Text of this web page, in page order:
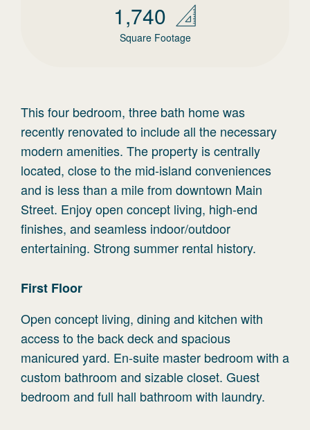
1,740
Square Footage
This four bedroom, three bath home was
recently renovated to include all the necessary
modern amenities. The property is centrally
located, close to the mid-island conveniences
and is less than a mile from downtown Main
Street. Enjoy open concept living, high-end
finishes, and seamless indoor/outdoor
entertaining. Strong summer rental history.
First Floor
Open concept living, dining and kitchen with
access to the back deck and spacious
manicured yard. En-suite master bedroom with a
custom bathroom and sizable closet. Guest
bedroom and full hall bathroom with laundry.